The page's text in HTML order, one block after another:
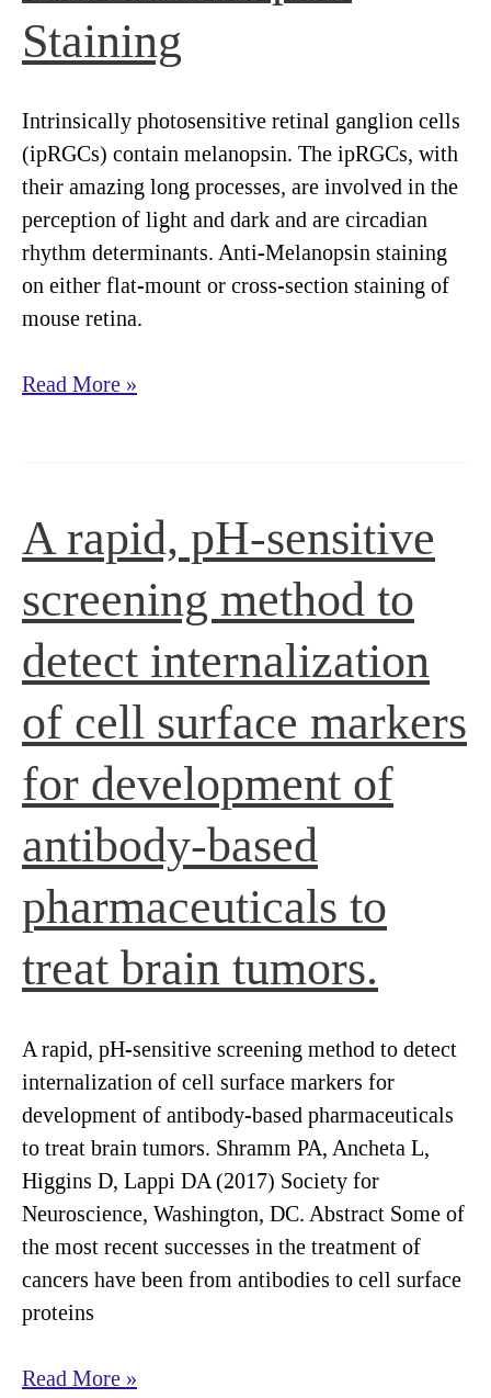
Saporin
:
Review
of
the
Literature
Staining
Intrinsically photosensitive retinal ganglion cells
(ipRGCs) contain melanopsin. The ipRGCs, with
their amazing long processes, are involved in the
perception of light and dark and are circadian
rhythm determinants. Anti-Melanopsin staining
on either flat-mount or cross-section staining of
mouse retina.
Anti-
Read More »
A rapid, pH-sensitive
screening method to
detect internalization
of cell surface markers
for development of
antibody-based
pharmaceuticals to
treat brain tumors.
A rapid, pH-sensitive screening method to detect
internalization of cell surface markers for
development of antibody-based pharmaceuticals
to treat brain tumors. Shramm PA, Ancheta L,
Higgins D, Lappi DA (2017) Society for
Neuroscience, Washington, DC. Abstract Some of
the most recent successes in the treatment of
cancers have been from antibodies to cell surface
proteins
A
Read More »